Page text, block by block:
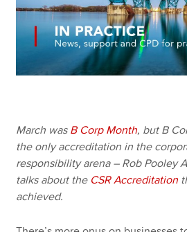
Find an accountant
Technical resources
Help & support
March was B Corp Month, but B
the only accreditation in the
responsibility arena – Rob Pooley
talks about the CSR Accreditation
achieved.